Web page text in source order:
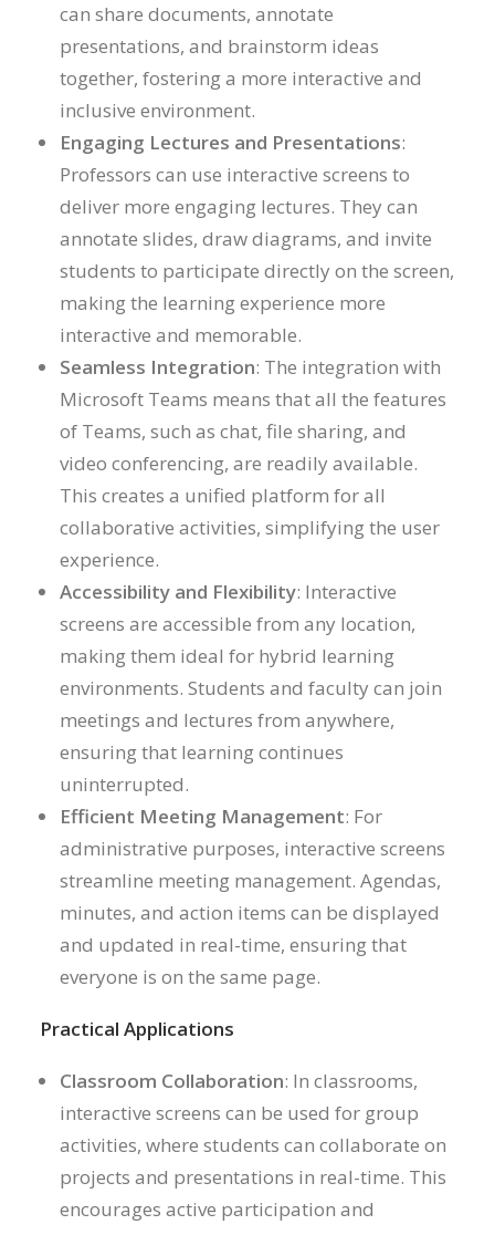
can share documents, annotate
presentations, and brainstorm ideas
together, fostering a more interactive and
inclusive environment.
Engaging Lectures and Presentations:
Professors can use interactive screens to
deliver more engaging lectures. They can
annotate slides, draw diagrams, and invite
students to participate directly on the screen,
making the learning experience more
interactive and memorable.
Seamless Integration: The integration with
Microsoft Teams means that all the features
of Teams, such as chat, file sharing, and
video conferencing, are readily available.
This creates a unified platform for all
collaborative activities, simplifying the user
experience.
Accessibility and Flexibility: Interactive
screens are accessible from any location,
making them ideal for hybrid learning
environments. Students and faculty can join
meetings and lectures from anywhere,
ensuring that learning continues
uninterrupted.
Efficient Meeting Management: For
administrative purposes, interactive screens
streamline meeting management. Agendas,
minutes, and action items can be displayed
and updated in real-time, ensuring that
everyone is on the same page.
Practical Applications
Classroom Collaboration: In classrooms,
interactive screens can be used for group
activities, where students can collaborate on
projects and presentations in real-time. This
encourages active participation and